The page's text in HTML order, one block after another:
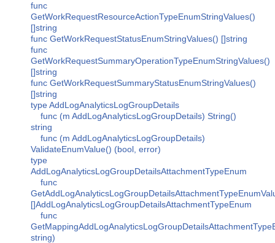
func
GetWorkRequestResourceActionTypeEnumStringValues()
[]string
func GetWorkRequestStatusEnumStringValues() []string
func
GetWorkRequestSummaryOperationTypeEnumStringValues()
[]string
func GetWorkRequestSummaryStatusEnumStringValues()
[]string
type AddLogAnalyticsLogGroupDetails
func (m AddLogAnalyticsLogGroupDetails) String()
string
func (m AddLogAnalyticsLogGroupDetails)
ValidateEnumValue() (bool, error)
type
AddLogAnalyticsLogGroupDetailsAttachmentTypeEnum
func
[]AddLogAnalyticsLogGroupDetailsAttachmentTypeEnum
func
string)